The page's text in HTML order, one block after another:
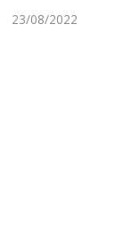
23/08/2022